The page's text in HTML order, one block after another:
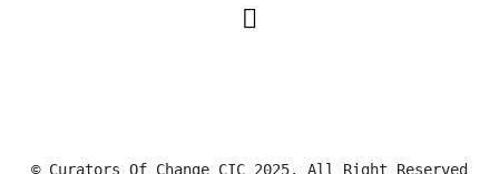
© Curators Of Change CIC 2025. All Right Reserved